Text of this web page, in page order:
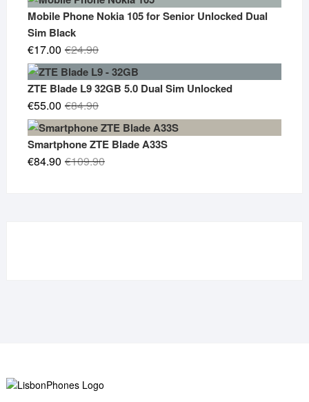
was:
is:
Mobile Phone Nokia 105 for Senior Unlocked Dual
Sim Black
€24.90Original
price
was:
€17.00
Current
price
is:
ZTE Blade L9 32GB 5.0 Dual Sim Unlocked
€84.90Original
price
was:
€55.00
Current
price
is:
Smartphone ZTE Blade A33S
€109.90Original
€84.90
Current